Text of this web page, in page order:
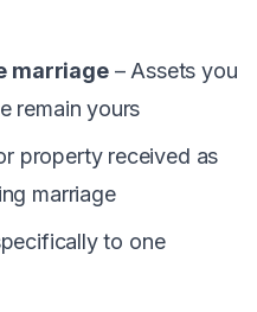
marriage– Assets you
remain yours
property received as
marriage
to one